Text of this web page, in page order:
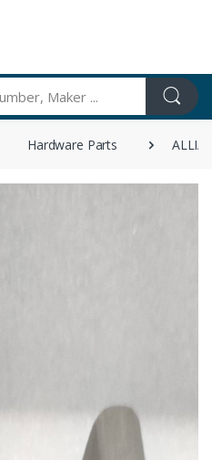
Hardware Parts